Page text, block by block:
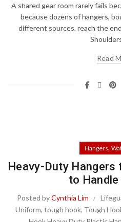
A shared gear room rarely fails
because dozens of hangers,
different sources, reach the
Read
Hangers,
Heavy-Duty
to
Posted byCynthia Lim
Uniform, tough hook, Tough